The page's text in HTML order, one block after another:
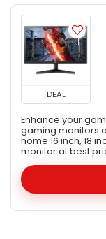
Travel
Tv -
All categories
DEAL
Enhance your
gaming monitors
home 16 inch, 18
monitor at best